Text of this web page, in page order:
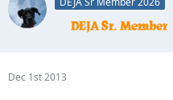
Dec 1st 2013